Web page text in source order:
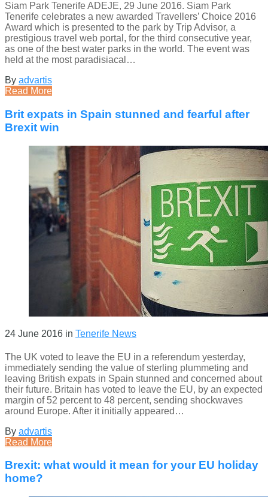
Siam Park Tenerife ADEJE, 29 June 2016. Siam Park
Tenerife celebrates a new awarded Travellers’ Choice 2016
Award which is presented to the park by Trip Advisor, a
prestigious travel web portal, for the third consecutive year,
as one of the best water parks in the world. The event was
held at the most paradisiacal…
By advartis
Read More
Brit expats in Spain stunned and fearful after
Brexit win
24 June 2016 in Tenerife News
The UK voted to leave the EU in a referendum yesterday,
immediately sending the value of sterling plummeting and
leaving British expats in Spain stunned and concerned about
their future. Britain has voted to leave the EU, by an expected
margin of 52 percent to 48 percent, sending shockwaves
around Europe. After it initially appeared…
By advartis
Read More
Brexit: what would it mean for your EU holiday
home?